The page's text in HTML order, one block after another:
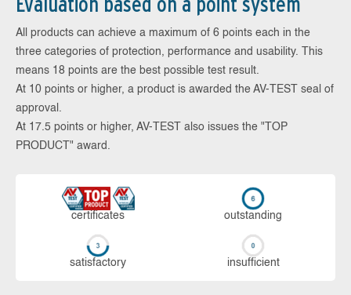
All products can achieve a maximum of 6 points each in the
three categories of protection, performance and usability. This
means 18 points are the best possible test result.
At 10 points or higher, a product is awarded the AV-TEST seal of
approval.
At 17.5 points or higher, AV-TEST also issues the "TOP
PRODUCT" award.
cer­ti­fi­cates out­stan­ding
sa­tis­fac­to­ry in­su­ffi­cient